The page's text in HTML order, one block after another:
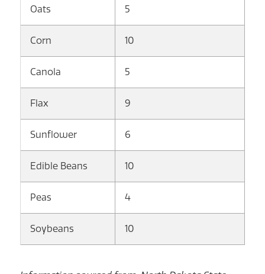
Oats 5
Corn 10
Canola 5
Flax 9
Sunflower 6
Edible Beans 10
Peas 4
Soybeans 10